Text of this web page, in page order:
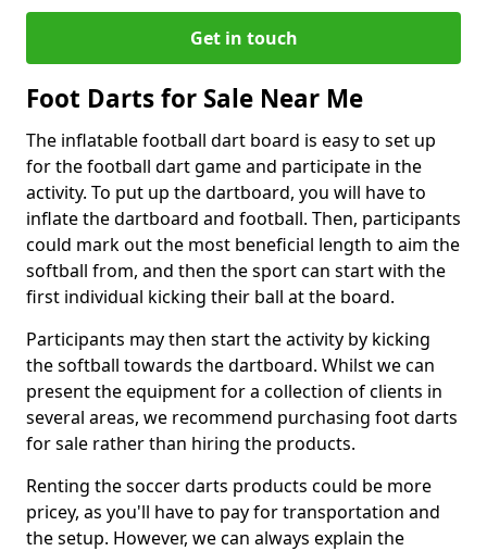
Get in touch
Foot Darts for Sale Near Me
The inflatable football dart board is easy to set up
for the football dart game and participate in the
activity. To put up the dartboard, you will have to
inflate the dartboard and football. Then, participants
could mark out the most beneficial length to aim the
softball from, and then the sport can start with the
first individual kicking their ball at the board.
Participants may then start the activity by kicking
the softball towards the dartboard. Whilst we can
present the equipment for a collection of clients in
several areas, we recommend purchasing foot darts
for sale rather than hiring the products.
Renting the soccer darts products could be more
pricey, as you'll have to pay for transportation and
the setup. However, we can always explain the